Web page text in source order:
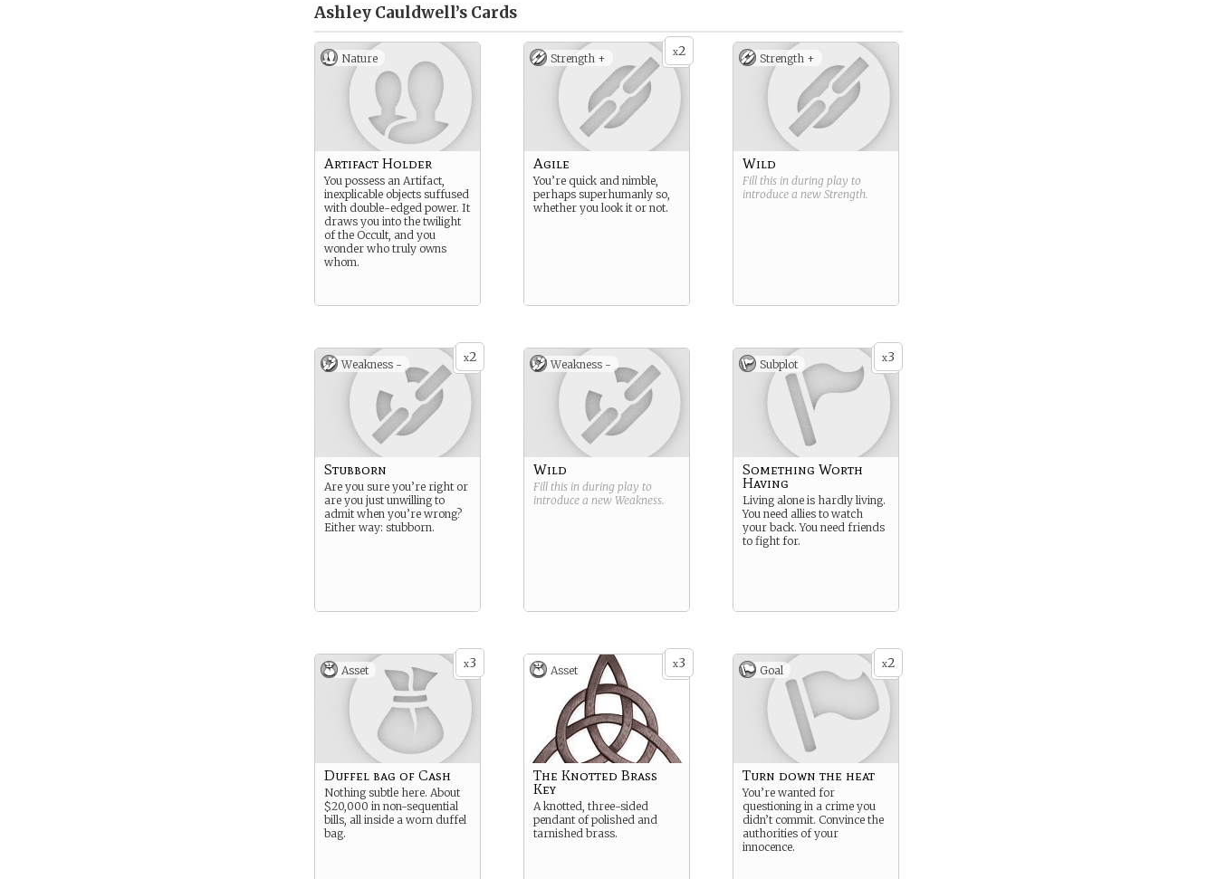
Ashley Cauldwell’s Cards
Nature
Artifact Holder
You possess an Artifact,
inexplicable objects suffused
with double-edged power. It
draws you into the twilight
of the Occult, and you
wonder who truly owns
whom.
x2
Strength +
Agile
You’re quick and nimble,
perhaps superhumanly so,
whether you look it or not.
Strength +
Wild
Fill this in during play to
introduce a new Strength.
x2
Weakness -
Stubborn
Are you sure you’re right or
are you just unwilling to
admit when you’re wrong?
Either way: stubborn.
Weakness -
Wild
Fill this in during play to
introduce a new Weakness.
x3
Subplot
Something Worth
Having
Living alone is hardly living.
You need allies to watch
your back. You need friends
to fight for.
x3
Asset
Duffel bag of Cash
Nothing subtle here. About
$20,000 in non-sequential
bills, all inside a worn duffel
bag.
x3
Asset
The Knotted Brass
Key
A knotted, three-sided
pendant of polished and
tarnished brass.
x2
Goal
Turn down the heat
You’re wanted for
questioning in a crime you
didn’t commit. Convince the
authorities of your
innocence.